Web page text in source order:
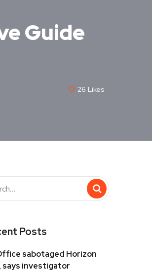
Guide
26 Likes
Posts
sabotaged Horizon
says investigator